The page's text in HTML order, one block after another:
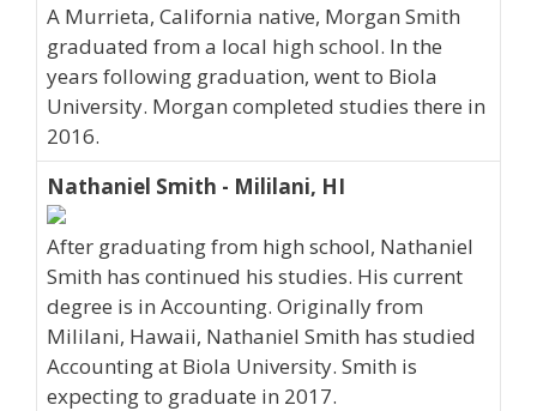
A Murrieta, California native, Morgan Smith
graduated from a local high school. In the
years following graduation, went to Biola
University. Morgan completed studies there in
2016.
Nathaniel Smith - Mililani, HI
After graduating from high school, Nathaniel
Smith has continued his studies. His current
degree is in Accounting. Originally from
Mililani, Hawaii, Nathaniel Smith has studied
Accounting at Biola University. Smith is
expecting to graduate in 2017.